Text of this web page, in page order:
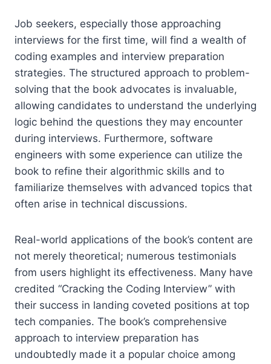
Job seekers, especially those approaching
interviews for the first time, will find a wealth of
coding examples and interview preparation
strategies. The structured approach to problem-
solving that the book advocates is invaluable,
allowing candidates to understand the underlying
logic behind the questions they may encounter
during interviews. Furthermore, software
engineers with some experience can utilize the
book to refine their algorithmic skills and to
familiarize themselves with advanced topics that
often arise in technical discussions.
Real-world applications of the book’s content are
not merely theoretical; numerous testimonials
from users highlight its effectiveness. Many have
credited “Cracking the Coding Interview” with
their success in landing coveted positions at top
tech companies. The book’s comprehensive
approach to interview preparation has
undoubtedly made it a popular choice among